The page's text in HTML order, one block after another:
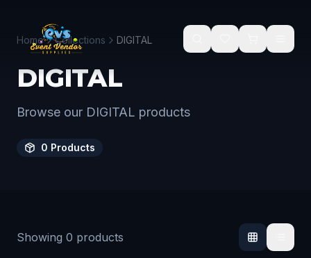
Home Collections DIGITAL
DIGITAL
Browse our DIGITAL products
0 Products
Showing 0 products